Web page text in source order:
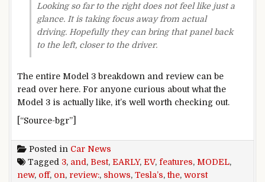
Looking so far to the right does not feel like just a
glance. It is taking focus away from actual
driving. Hopefully they can bring that panel back
to the left, closer to the driver.
The entire Model 3 breakdown and review can be
read over here. For anyone curious about what the
Model 3 is actually like, it’s well worth checking out.
[“Source-bgr”]
Posted in Car News
Tagged 3, and , Best, EARLY, EV, features, MODEL,
new, off, on, review:, shows, Tesla’s,the, worst